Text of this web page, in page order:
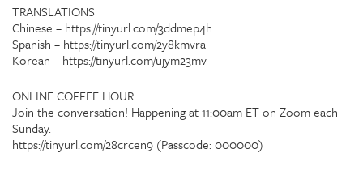
TRANSLATIONS
Chinese – https://tinyurl.com/3ddmep4h
Spanish – https://tinyurl.com/2y8kmvra
Korean – https://tinyurl.com/ujym23mv
ONLINE COFFEE HOUR
Join the conversation! Happening at 11:00am ET on Zoom each
Sunday.
https://tinyurl.com/28crcen9 (Passcode: 000000)